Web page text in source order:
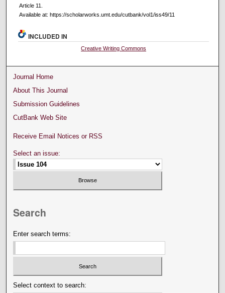
Article 11.
Available at: https://scholarworks.umt.edu/cutbank/vol1/iss49/11
INCLUDED IN
Creative Writing Commons
Journal Home
About This Journal
Submission Guidelines
CutBank Web Site
Receive Email Notices or RSS
Select an issue:
Search
Enter search terms:
Select context to search: